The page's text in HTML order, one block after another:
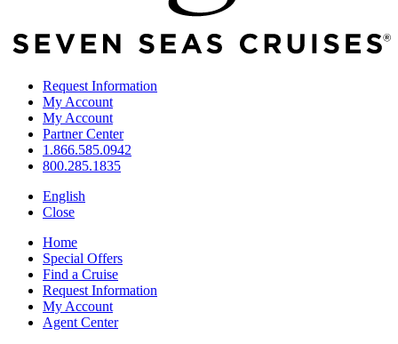
Request Information
My Account
My Account
Partner Center
1.866.585.0942
800.285.1835
English
Close
Home
Special Offers
Find a Cruise
Request Information
My Account
Agent Center